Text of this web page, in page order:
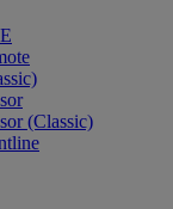
(Classic)